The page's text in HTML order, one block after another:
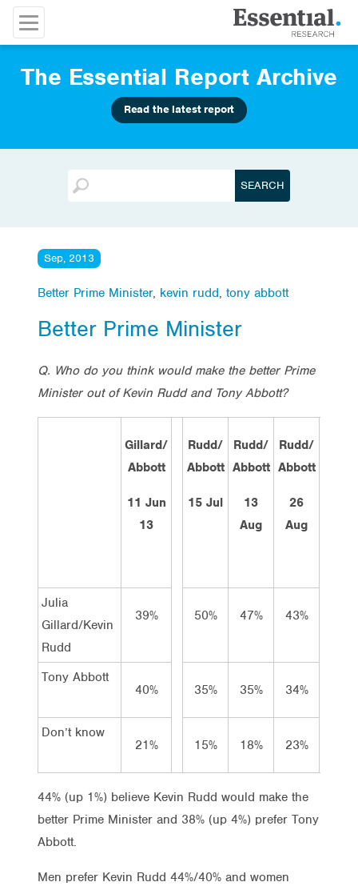
The Essential Report Archive
Read the latest report
Sep, 2013
Better Prime Minister, kevin rudd, tony abbott
Better Prime Minister
Q. Who do you think would make the better Prime
Minister out of Kevin Rudd and Tony Abbott?
Gillard/
Abbott
11 Jun
13
Rudd/
Abbott
15 Jul
Rudd/
Abbott
13
Aug
Rudd/
Abbott
26
Aug
Julia
Gillard/Kevin
Rudd
39% 50% 47% 43%
Tony Abbott
40%
35% 35% 34%
Don’t know
21%
15% 18% 23%
44% (up 1%) believe Kevin Rudd would make the
better Prime Minister and 38% (up 4%) prefer Tony
Abbott.
Men prefer Kevin Rudd 44%/40% and women